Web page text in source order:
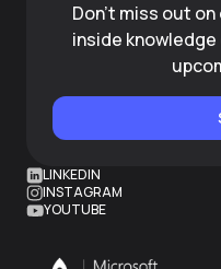
Don't miss out
inside
LINKEDIN
INSTAGRAM
YOUTUBE